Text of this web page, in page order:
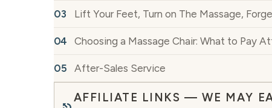
Lift Your Feet, Turn on The Massage,
Choosing a Massage Chair: What to Pay
After-Sales Service
AFFILIATE LINKS — WE MAY